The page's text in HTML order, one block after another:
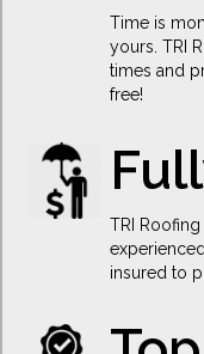
Time is
yours. TRI
times and
free!
TRI
insured to